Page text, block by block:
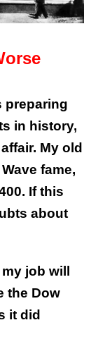
preparing
in history,
My old
fame,
If this
about
job will
the Dow
it did